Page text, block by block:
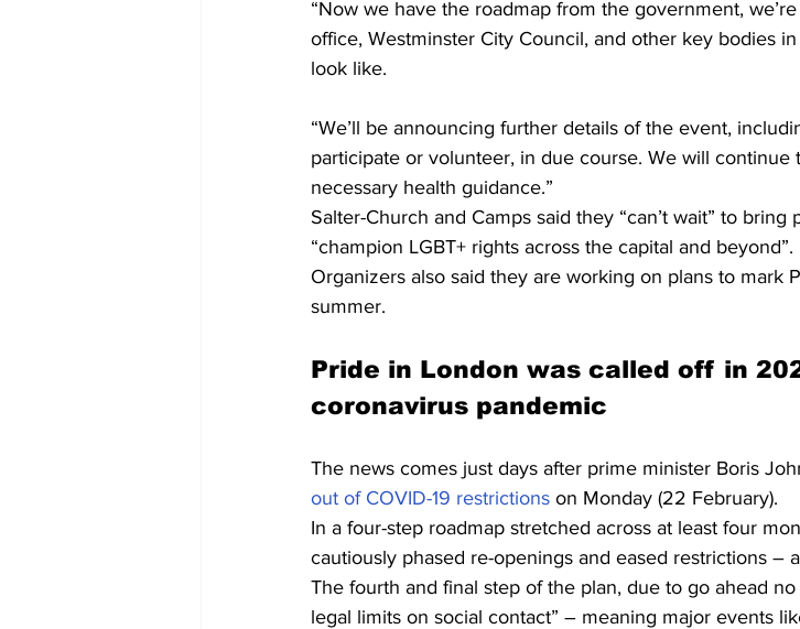
“Now we have the roadmap from the government,
office, Westminster City Council, and other key bodies
look like.
“We’ll be announcing further details of the event,
participate or volunteer, in due course. We will
necessary health guidance.”
Salter-Church and Camps said they “can’t wait” to
“champion LGBT+ rights across the capital and beyond”.
Organizers also said they are working on plans to mark
summer.
Pride in London was called off in
coronavirus pandemic
The news comes just days after prime minister Boris
out of COVID-19 restrictions on Monday (22 February).
In a four-step roadmap stretched across at least four
cautiously phased re-openings and eased restrictions –
The fourth and final step of the plan, due to go ahead
legal limits on social contact” – meaning major events